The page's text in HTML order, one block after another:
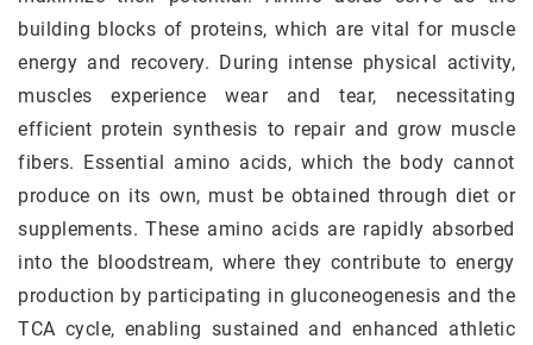
building blocks of proteins, which are vital for muscle
energy and recovery. During intense physical activity,
muscles experience wear and tear, necessitating
efficient protein synthesis to repair and grow muscle
fibers. Essential amino acids, which the body cannot
produce on its own, must be obtained through diet or
supplements. These amino acids are rapidly absorbed
into the bloodstream, where they contribute to energy
production by participating in gluconeogenesis and the
TCA cycle, enabling sustained and enhanced athletic